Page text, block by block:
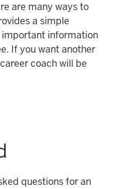
are many ways to
a simple
information
If you want another
coach will be
questions for an